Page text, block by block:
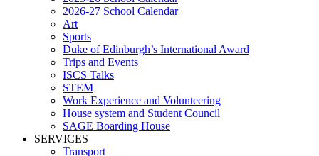
2026-27 School Calendar
Art
Sports
Duke of Edinburgh’s International Award
Trips and Events
ISCS Talks
STEM
Work Experience and Volunteering
House system and Student Council
SAGE Boarding House
SERVICES
Transport